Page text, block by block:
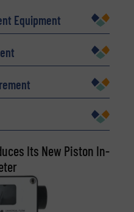
Equipment
Its New Piston In-